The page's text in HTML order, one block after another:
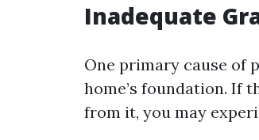
Inadequate
One primary cause of
home’s foundation. If
from it, you may